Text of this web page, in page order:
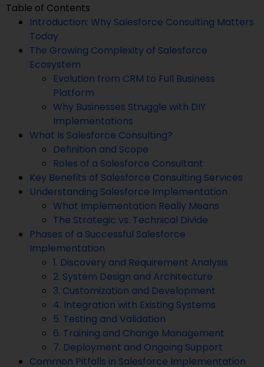
Table of Contents
Introduction: Why Salesforce Consulting Matters
Today
The Growing Complexity of Salesforce
Ecosystem
Evolution from CRM to Full Business
Platform
Why Businesses Struggle with DIY
Implementations
What Is Salesforce Consulting?
Definition and Scope
Roles of a Salesforce Consultant
Key Benefits of Salesforce Consulting Services
Understanding Salesforce Implementation
What Implementation Really Means
The Strategic vs. Technical Divide
Phases of a Successful Salesforce
Implementation
1. Discovery and Requirement Analysis
2. System Design and Architecture
3. Customization and Development
4. Integration with Existing Systems
5. Testing and Validation
6. Training and Change Management
7. Deployment and Ongoing Support
Common Pitfalls in Salesforce Implementation